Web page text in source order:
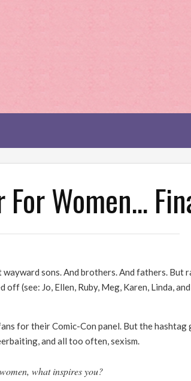
Women…
sons. And brothers. And fathers. But
off (see: Jo, Ellen, Ruby, Meg, Karen, Linda,
for their Comic-Con panel. But the hashtag
and all too often, sexism.
what inspires you?